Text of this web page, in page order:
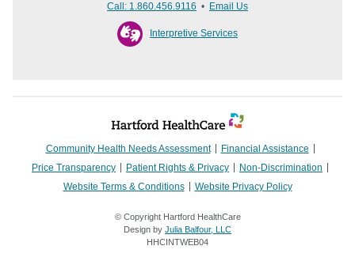
Call: 1.860.456.9116 • Email Us
Interpretive Services
Community Health Needs Assessment
Financial Assistance
Price Transparency
Patient Rights & Privacy
Non-Discrimination
Website Terms & Conditions
Website Privacy Policy
© Copyright Hartford HealthCare
Design by Julia Balfour, LLC
HHCINTWEB04